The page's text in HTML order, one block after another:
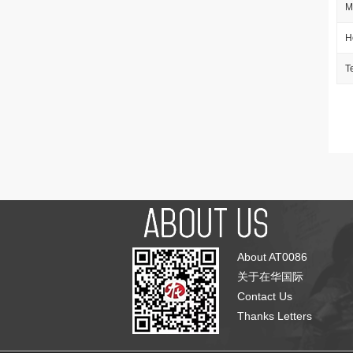
About AT0086
关于在华国际
Contact Us
Thanks Letters